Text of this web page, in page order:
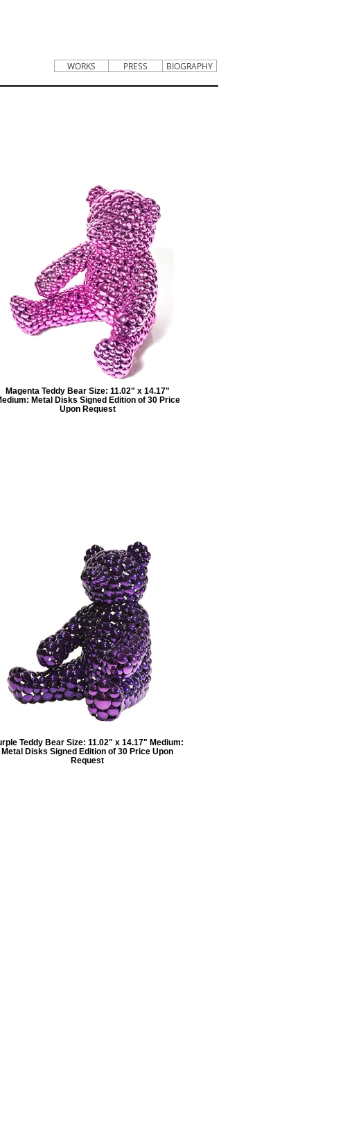
PRESS BIOGRAPHY
WORKS
Magenta Teddy Bear Size: 11.02" x 14.17"
Metal Disks Signed Edition of 30 Price
Upon Request
Teddy Bear Size: 11.02" x 14.17" Medium:
Metal Disks Signed Edition of 30 Price Upon
Request